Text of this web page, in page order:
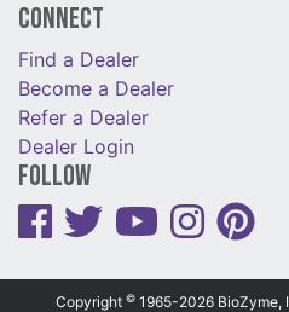
Connect
Find a Dealer
Become a Dealer
Refer a Dealer
Dealer Login
Follow
Copyright © 1965-2026 BioZyme,